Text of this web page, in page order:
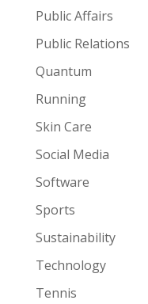
Public Affairs
Public Relations
Quantum
Running
Skin Care
Social Media
Software
Sports
Sustainability
Technology
Tennis